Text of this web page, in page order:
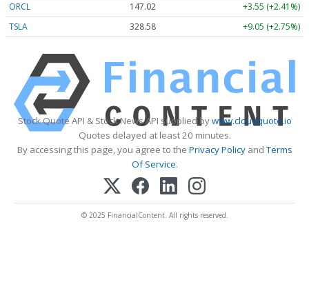
ORCL
147.02
+3.55 (+2.41%)
TSLA
328.58 +9.05 (+2.75%)
Stock Quote API & Stock News API supplied bywww.cloudquote.io
Quotes delayed at least 20 minutes.
By accessing this page, you agree to the Privacy PolicyandTerms
Of Service.
© 2025 FinancialContent. All rights reserved.